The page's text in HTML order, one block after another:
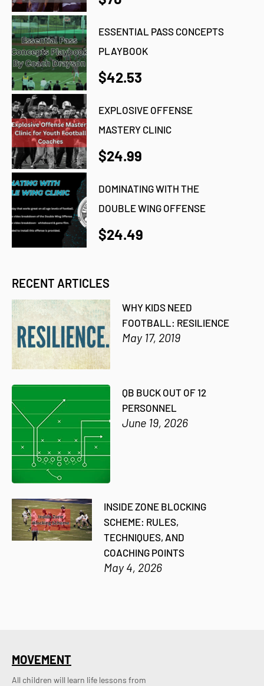
ESSENTIAL PASS CONCEPTS
PLAYBOOK
$42.53
EXPLOSIVE OFFENSE
MASTERY CLINIC
$24.99
DOMINATING WITH THE
DOUBLE WING OFFENSE
$24.49
RECENT ARTICLES
WHY KIDS NEED
FOOTBALL: RESILIENCE
May 17, 2019
QB BUCK OUT OF 12
PERSONNEL
June 19, 2026
INSIDE ZONE BLOCKING
SCHEME: RULES,
TECHNIQUES, AND
COACHING POINTS
May 4, 2026
MOVEMENT
All children will learn life lessons from